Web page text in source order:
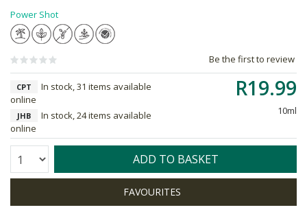
Power Shot
Be the first to review
R19.99
10ml
CPT
In stock, 31 items available
online
JHB
In stock, 24 items available
online
Quantity: ADD TO BASKET